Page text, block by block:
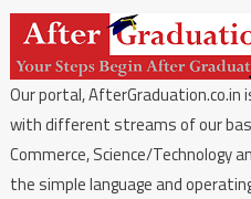
Our portal, AfterGraduation.co.in
with different streams of our
Commerce, Science/Technology
the simple language and